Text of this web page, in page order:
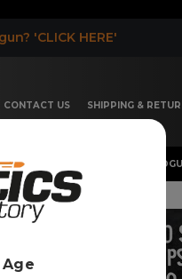
'CLICK HERE'
CONTACT US SHIPPING &
SHOTGUN & OTHERS